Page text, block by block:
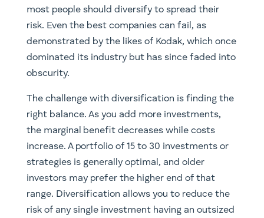
most people should diversify to spread their
risk. Even the best companies can fail, as
demonstrated by the likes of Kodak, which once
dominated its industry but has since faded into
obscurity.
The challenge with diversification is finding the
right balance. As you add more investments,
the marginal benefit decreases while costs
increase. A portfolio of 15 to 30 investments or
strategies is generally optimal, and older
investors may prefer the higher end of that
range. Diversification allows you to reduce the
risk of any single investment having an outsized